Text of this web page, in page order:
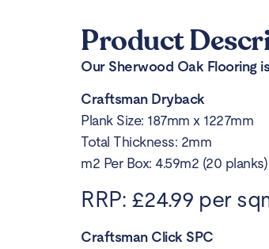
Product
Our Sherwood Oak Flooring
Craftsman Dryback
Plank Size: 187mm x 1227mm
Total Thickness: 2mm
m2 Per Box: 4.59m2 (20 planks)
RRP: £24.99 per
Craftsman Click SPC